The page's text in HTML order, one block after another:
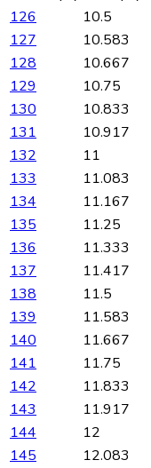
126
10.5
127
10.583
128
10.667
129
10.75
130
10.833
131
10.917
132
11
133
11.083
134
11.167
135
11.25
136
11.333
137
11.417
138
11.5
139
11.583
140
11.667
141
11.75
142
11.833
143
11.917
144
12
145
12.083